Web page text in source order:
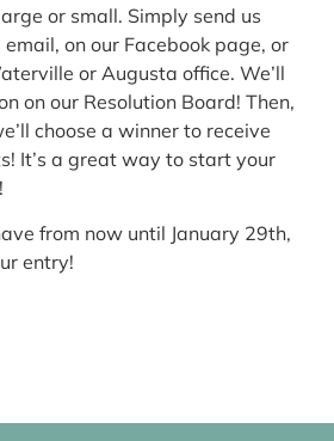
or small. Simply send us
on our Facebook page, or
or Augusta office. We’ll
on our Resolution Board! Then,
choose a winner to receive
It’s a great way to start your
from now until January 29th,
entry!